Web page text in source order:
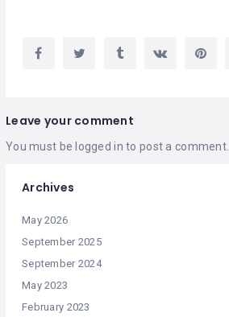
Leave your comment
You must be logged in to post a comment.
Archives
May 2026
September 2025
September 2024
May 2023
February 2023